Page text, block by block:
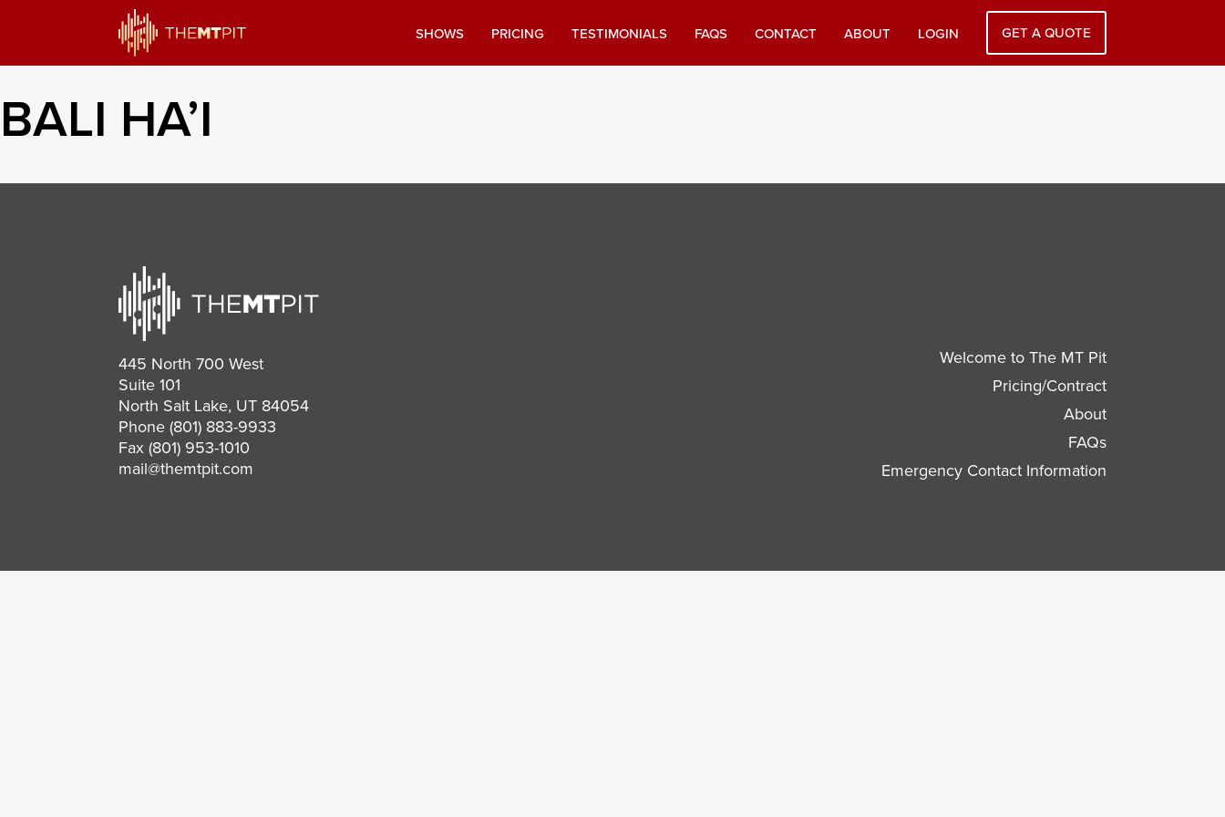
SHOWS PRICING TESTIMONIALS FAQS CONTACT ABOUT LOGIN GET A QUOTE
BALI HA’I
445 North 700 West
Suite 101
North Salt Lake, UT 84054
Phone (801) 883-9933
Fax (801) 953-1010
mail@themtpit.com
Welcome to The MT Pit
Pricing/Contract
About
FAQs
Emergency Contact Information